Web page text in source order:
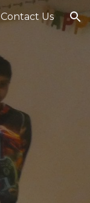
Contact Us